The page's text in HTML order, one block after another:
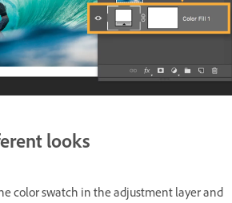
looks
color swatch in the adjustment layer and